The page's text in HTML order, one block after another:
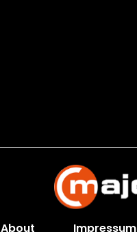
About Impressum